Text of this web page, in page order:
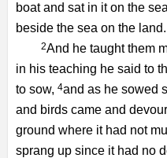
boat and sat in it on the
beside the sea on the land.
2And he taught them
in his teaching he said to
to sow, 4and as he sowed
and birds came and
ground where it had not
sprang up since it had no